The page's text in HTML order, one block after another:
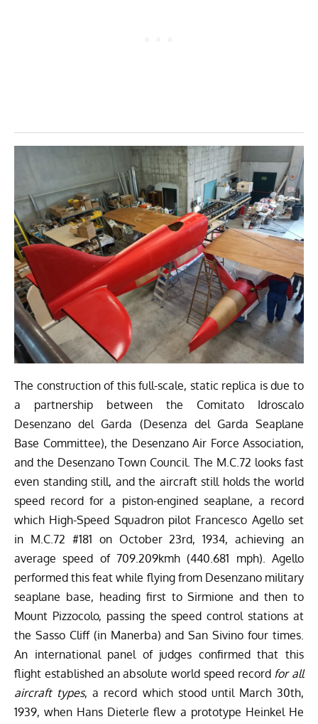
The construction of this full-scale, static replica is due to
a partnership between the Comitato Idroscalo
Desenzano del Garda (Desenza del Garda Seaplane
Base Committee), the Desenzano Air Force Association,
and the Desenzano Town Council. The M.C.72 looks fast
even standing still, and the aircraft still holds the world
speed record for a piston-engined seaplane, a record
which High-Speed Squadron pilot Francesco Agelloset
in M.C.72 #181 on October 23rd, 1934,achieving an
average speed of 709.209kmh (440.681 mph). Agello
performed this feat while flying from Desenzano military
seaplane base, heading first to Sirmione and then to
Mount Pizzocolo, passing the speed control stations at
the Sasso Cliff (in Manerba) and San Sivino four times.
An international panel of judges confirmed that this
flight established an absolute world speed recordfor all
aircraft types, a record which stood until March 30th,
1939, when Hans Dieterle flew a prototype Heinkel He